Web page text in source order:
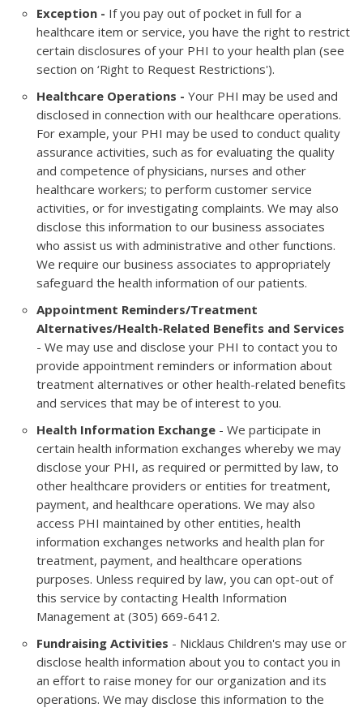
Exception - If you pay out of pocket in full for a
healthcare item or service, you have the right to restrict
certain disclosures of your PHI to your health plan (see
section on ‘Right to Request Restrictions').
Healthcare Operations - Your PHI may be used and
disclosed in connection with our healthcare operations.
For example, your PHI may be used to conduct quality
assurance activities, such as for evaluating the quality
and competence of physicians, nurses and other
healthcare workers; to perform customer service
activities, or for investigating complaints. We may also
disclose this information to our business associates
who assist us with administrative and other functions.
We require our business associates to appropriately
safeguard the health information of our patients.
Appointment Reminders/Treatment
Alternatives/Health-Related Benefits and Services
- We may use and disclose your PHI to contact you to
provide appointment reminders or information about
treatment alternatives or other health-related benefits
and services that may be of interest to you.
Health Information Exchange - We participate in
certain health information exchanges whereby we may
disclose your PHI, as required or permitted by law, to
other healthcare providers or entities for treatment,
payment, and healthcare operations. We may also
access PHI maintained by other entities, health
information exchanges networks and health plan for
treatment, payment, and healthcare operations
purposes. Unless required by law, you can opt-out of
this service by contacting Health Information
Management at (305) 669-6412.
Fundraising Activities - Nicklaus Children's may use or
disclose health information about you to contact you in
an effort to raise money for our organization and its
operations. We may disclose this information to the